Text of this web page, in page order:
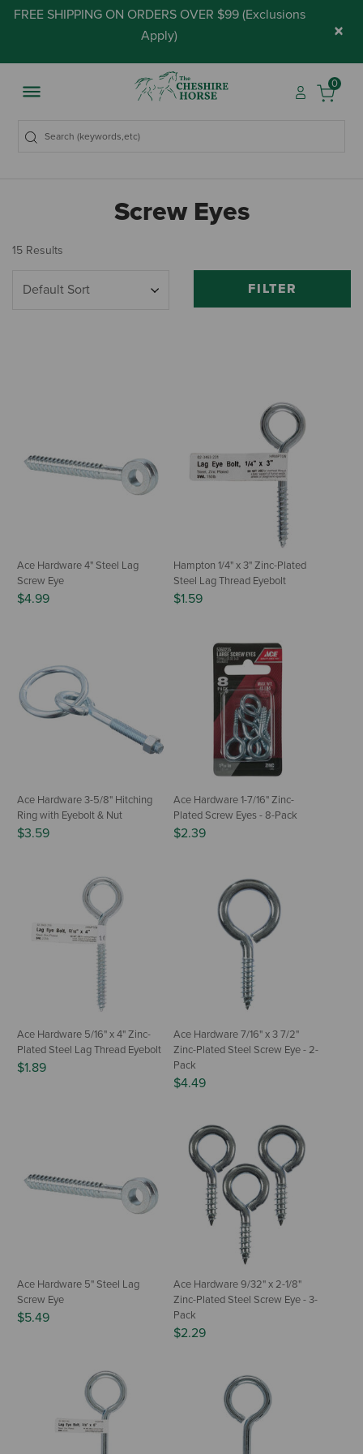
FREE SHIPPING ON ORDERS OVER $99 (Exclusions
Apply) ×
0
Screw Eyes
15 Results
FILTER
Ace Hardware 4" Steel Lag
Screw Eye
$4.99
Hampton 1/4" x 3" Zinc-Plated
Steel Lag Thread Eyebolt
$1.59
Ace Hardware 3-5/8" Hitching
Ring with Eyebolt & Nut
$3.59
Ace Hardware 1-7/16" Zinc-
Plated Screw Eyes - 8-Pack
$2.39
Ace Hardware 5/16" x 4" Zinc-
Plated Steel Lag Thread Eyebolt
$1.89
Ace Hardware 7/16" x 3 7/2"
Zinc-Plated Steel Screw Eye - 2-
Pack
$4.49
Ace Hardware 5" Steel Lag
Screw Eye
$5.49
Ace Hardware 9/32" x 2-1/8"
Zinc-Plated Steel Screw Eye - 3-
Pack
$2.29